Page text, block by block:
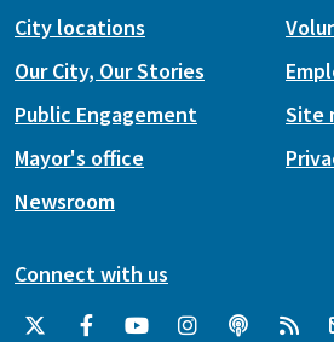
City locations
Our City, Our Stories
Public Engagement
Mayor's office
Newsroom
Site
Connect with us